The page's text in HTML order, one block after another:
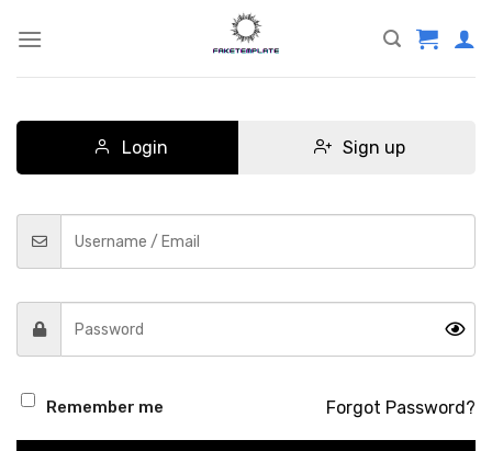
Login Sign up
Remember me Forgot Password?